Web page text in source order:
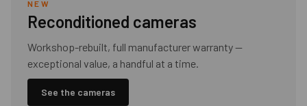
NEW
Reconditioned cameras
Workshop-rebuilt, full manufacturer warranty —
exceptional value, a handful at a time.
See the cameras